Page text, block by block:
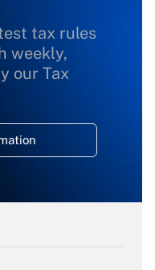
tax rules
weekly,
our Tax